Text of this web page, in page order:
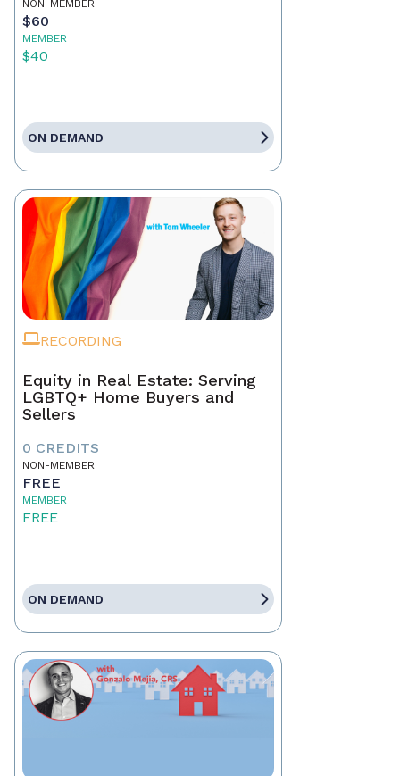
NON-MEMBER
$60
MEMBER
$40
ON DEMAND
RECORDING
Equity in Real Estate: Serving
LGBTQ+ Home Buyers and
Sellers
0 CREDITS
NON-MEMBER
FREE
MEMBER
FREE
ON DEMAND